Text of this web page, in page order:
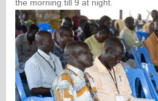
the morning till 9 at night.